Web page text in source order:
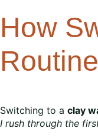
How
Switching to a clay
I rush through the